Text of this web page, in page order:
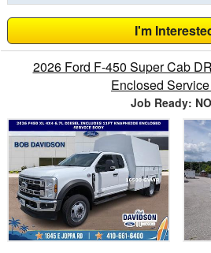
I'm
2026 Ford F-450 Super Cab
Enclosed
Job Ready: